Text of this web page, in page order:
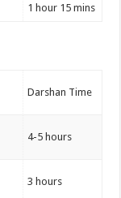
1 hour 15 mins
Darshan Time
4-5 hours
3 hours